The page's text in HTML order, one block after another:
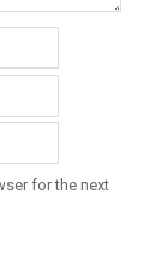
for the next